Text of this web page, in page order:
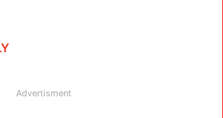
Advertisment